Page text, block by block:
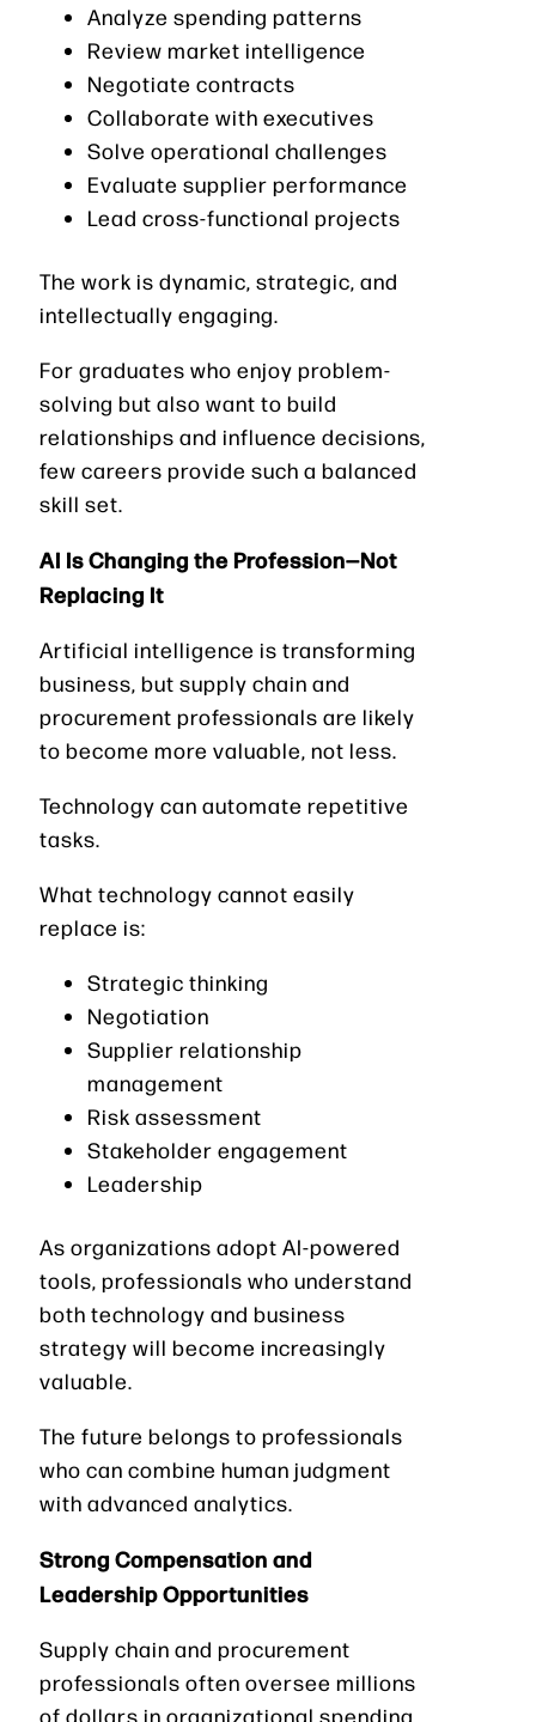
Analyze spending patterns
Review market intelligence
Negotiate contracts
Collaborate with executives
Solve operational challenges
Evaluate supplier performance
Lead cross-functional projects
The work is dynamic, strategic, and
intellectually engaging.
For graduates who enjoy problem-
solving but also want to build
relationships and influence decisions,
few careers provide such a balanced
skill set.
AI Is Changing the Profession—Not
Replacing It
Artificial intelligence is transforming
business, but supply chain and
procurement professionals are likely
to become more valuable, not less.
Technology can automate repetitive
tasks.
What technology cannot easily
replace is:
Strategic thinking
Negotiation
Supplier relationship
management
Risk assessment
Stakeholder engagement
Leadership
As organizations adopt AI-powered
tools, professionals who understand
both technology and business
strategy will become increasingly
valuable.
The future belongs to professionals
who can combine human judgment
with advanced analytics.
Strong Compensation and
Leadership Opportunities
Supply chain and procurement
professionals often oversee millions
of dollars in organizational spending.